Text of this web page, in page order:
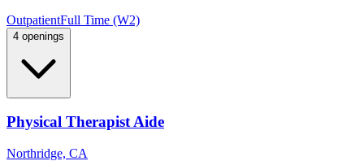
OutpatientFull Time (W2)
4 openings
Physical Therapist Aide
Northridge, CA